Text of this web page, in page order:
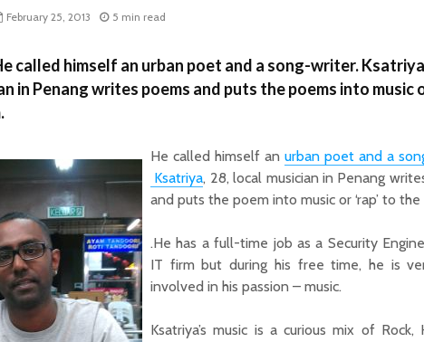
February 25, 2013 5 min read
called himself an urban poet and a song-writer.
in Penang writes poems and puts the poems into music
He called himself an urban poet and a
Ksatriya, 28, local musician in Penang
and puts the poem into music or ‘rap’ to
.He has a full-time job as a Security
IT firm but during his free time, he is
involved in his passion – music.
Ksatriya’s music is a curious mix of Rock,